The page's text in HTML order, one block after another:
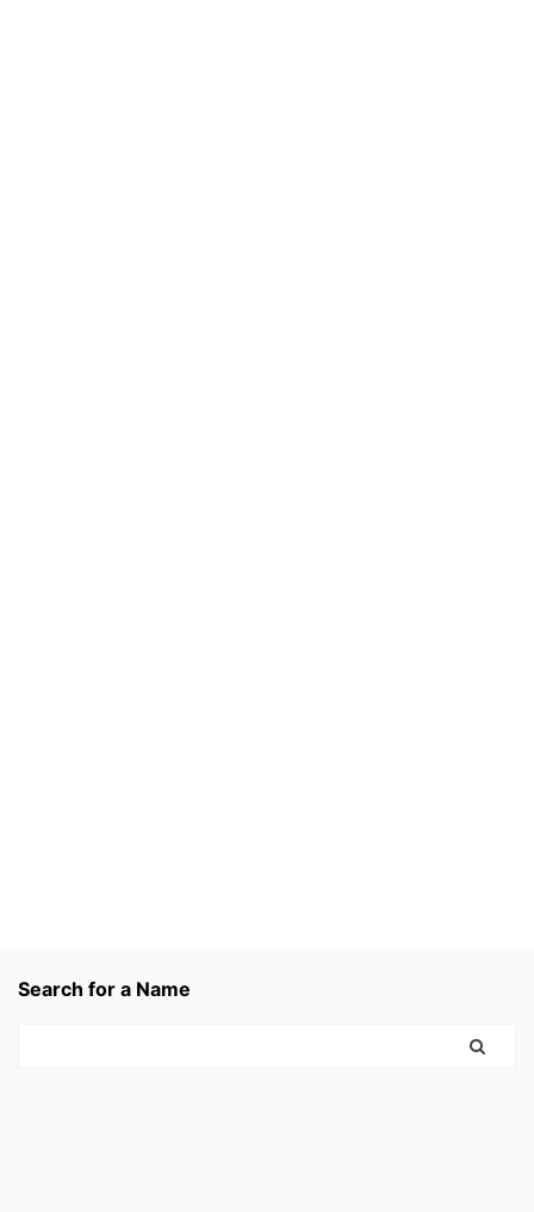
Search for a Name